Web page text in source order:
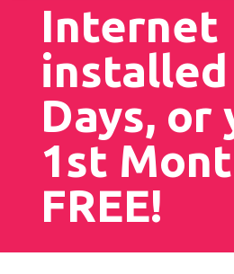
Internet
installed
Days, or
1st
FREE!